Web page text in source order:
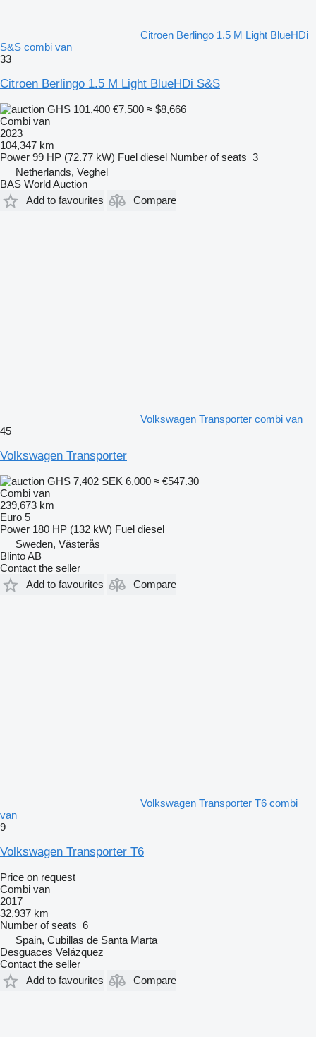
Citroen Berlingo 1.5 M Light BlueHDi
S&S combi van
33
Citroen Berlingo 1.5 M Light BlueHDi S&S
GHS 101,400 €7,500 ≈ $8,666
Combi van
2023
104,347 km
Power 99 HP (72.77 kW) Fuel diesel Number of seats 3
Netherlands, Veghel
BAS World Auction
Add to favourites
Compare
Volkswagen Transporter combi van
45
Volkswagen Transporter
GHS 7,402 SEK 6,000 ≈ €547.30
Combi van
239,673 km
Euro 5
Power 180 HP (132 kW) Fuel diesel
Sweden, Västerås
Blinto AB
Contact the seller
Add to favourites
Compare
Volkswagen Transporter T6 combi
van
9
Volkswagen Transporter T6
Price on request
Combi van
2017
32,937 km
Number of seats 6
Spain, Cubillas de Santa Marta
Desguaces Velázquez
Contact the seller
Add to favourites
Compare